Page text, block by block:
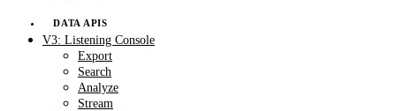
DATA APIS
V3: Listening Console
Export
Search
Analyze
Stream